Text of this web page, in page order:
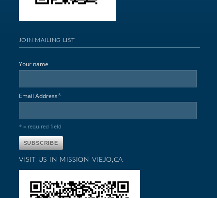
JOIN MAILING LIST
Your name
Email Address*
* = required field
VISIT US IN MISSION VIEJO,CA